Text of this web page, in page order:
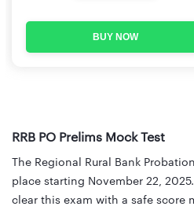
BUY NOW
RRB PO Prelims Mock Test
The Regional Rural Bank
place starting November 22,
clear this exam with a safe score